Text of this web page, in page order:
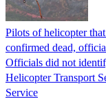
Pilots of helicopter
confirmed dead,
Officials did not
Helicopter Transport
Service